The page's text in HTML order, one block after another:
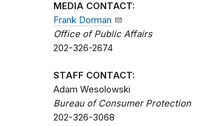
MEDIA CONTACT:
Frank Dorman
Office of Public Affairs
202-326-2674
STAFF CONTACT:
Adam Wesolowski
Bureau of Consumer Protection
202-326-3068